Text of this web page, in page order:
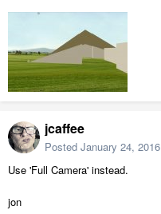
jcaffee
Posted January 24, 2016
Use 'Full Camera' instead.
jon